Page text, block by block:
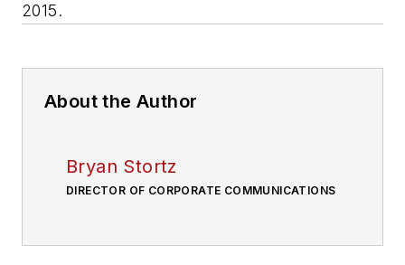
2015.
About the Author
Bryan Stortz
DIRECTOR OF CORPORATE COMMUNICATIONS